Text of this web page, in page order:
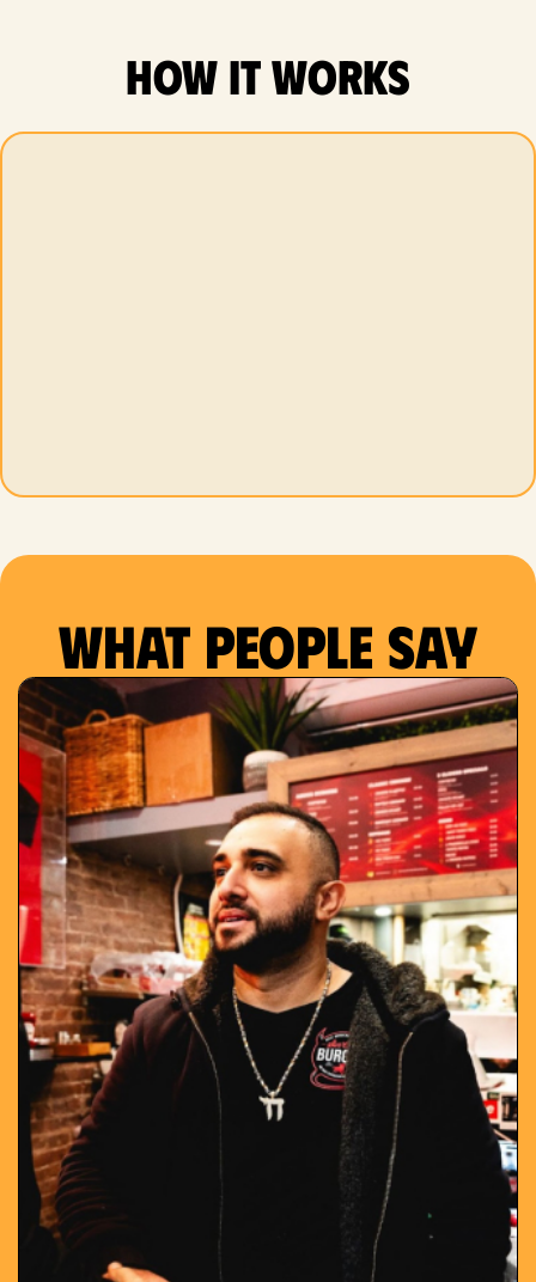
how it works
What people say